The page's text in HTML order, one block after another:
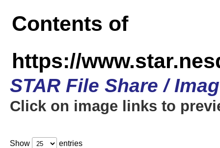
Contents of
https://
STAR File Share /
Click on image links to
Show entries